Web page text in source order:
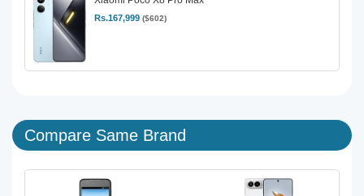
Rs.167,999 ($602)
Compare Same Brand